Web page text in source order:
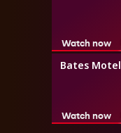
Watch now
Bates Motel
Watch now